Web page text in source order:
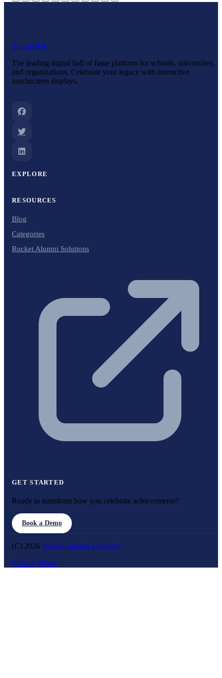
TouchHOF
The leading digital hall of fame platform for schools, universities,
and organizations. Celebrate your legacy with interactive
touchscreen displays.
EXPLORE
RESOURCES
Blog
Categories
Rocket Alumni Solutions
GET STARTED
Ready to transform how you celebrate achievements?
Book a Demo
(C) 2026 Rocket Alumni Solutions
Privacy Terms